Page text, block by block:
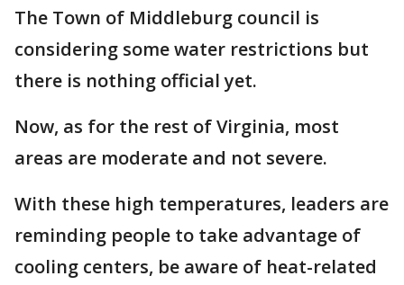
The Town of Middleburg council is
considering some water restrictions but
there is nothing official yet.
Now, as for the rest of Virginia, most
areas are moderate and not severe.
With these high temperatures, leaders are
reminding people to take advantage of
cooling centers, be aware of heat-related